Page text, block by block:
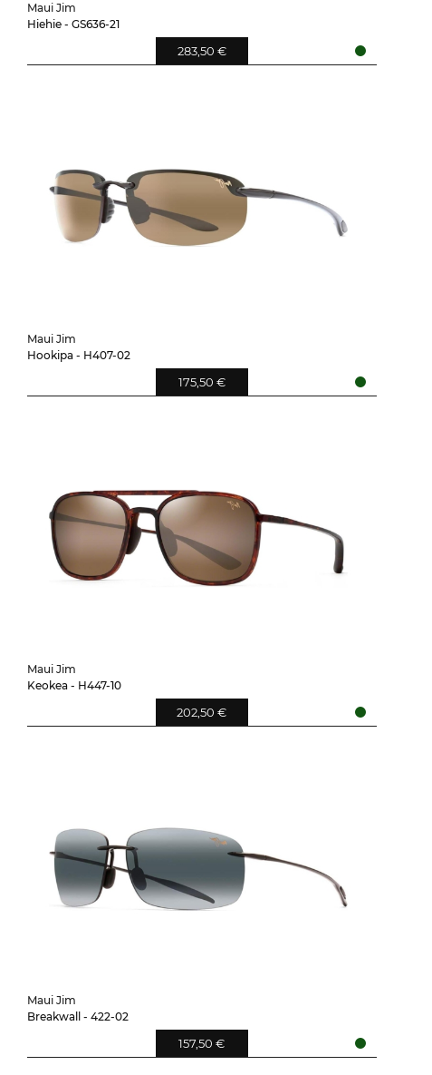
Maui Jim
Hiehie - GS636-21
283,50 €
Maui Jim
Hookipa - H407-02
175,50 €
Maui Jim
Keokea - H447-10
202,50 €
Maui Jim
Breakwall - 422-02
157,50 €